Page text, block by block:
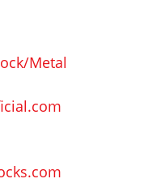
Metal